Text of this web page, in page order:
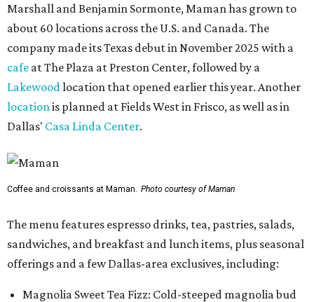
Marshall and Benjamin Sormonte, Maman has grown to
about 60 locations across the U.S. and Canada. The
company made its Texas debut in November 2025 with a
cafe at The Plaza at Preston Center, followed by a
Lakewood location that opened earlier this year. Another
location is planned at Fields West in Frisco, as well as in
Dallas' Casa Linda Center.
Coffee and croissants at Maman. Photo courtesy of Maman
The menu features espresso drinks, tea, pastries, salads,
sandwiches, and breakfast and lunch items, plus seasonal
offerings and a few Dallas-area exclusives, including:
Magnolia Sweet Tea Fizz: Cold-steeped magnolia bud